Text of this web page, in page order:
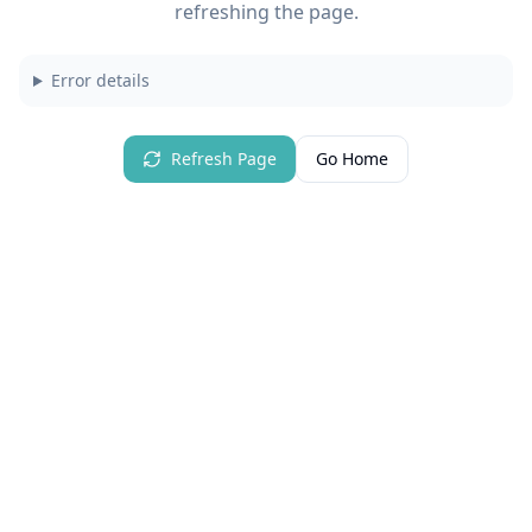
refreshing the page.
Error details
Refresh Page Go Home